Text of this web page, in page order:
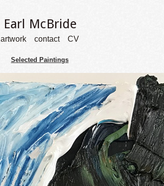
Earl McBride
artwork contact CV
Selected Paintings